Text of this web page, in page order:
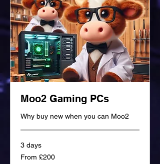
Moo2 Gaming PCs
Why buy new when you can Moo2
3 days
From
£200
From £200